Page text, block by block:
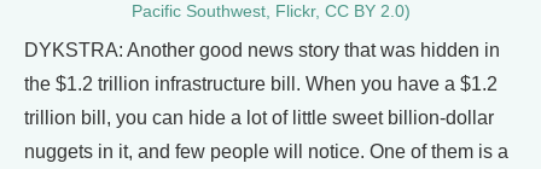
Pacific Southwest, Flickr, CC BY 2.0)
DYKSTRA: Another good news story that was hidden in
the $1.2 trillion infrastructure bill. When you have a $1.2
trillion bill, you can hide a lot of little sweet billion-dollar
nuggets in it, and few people will notice. One of them is a